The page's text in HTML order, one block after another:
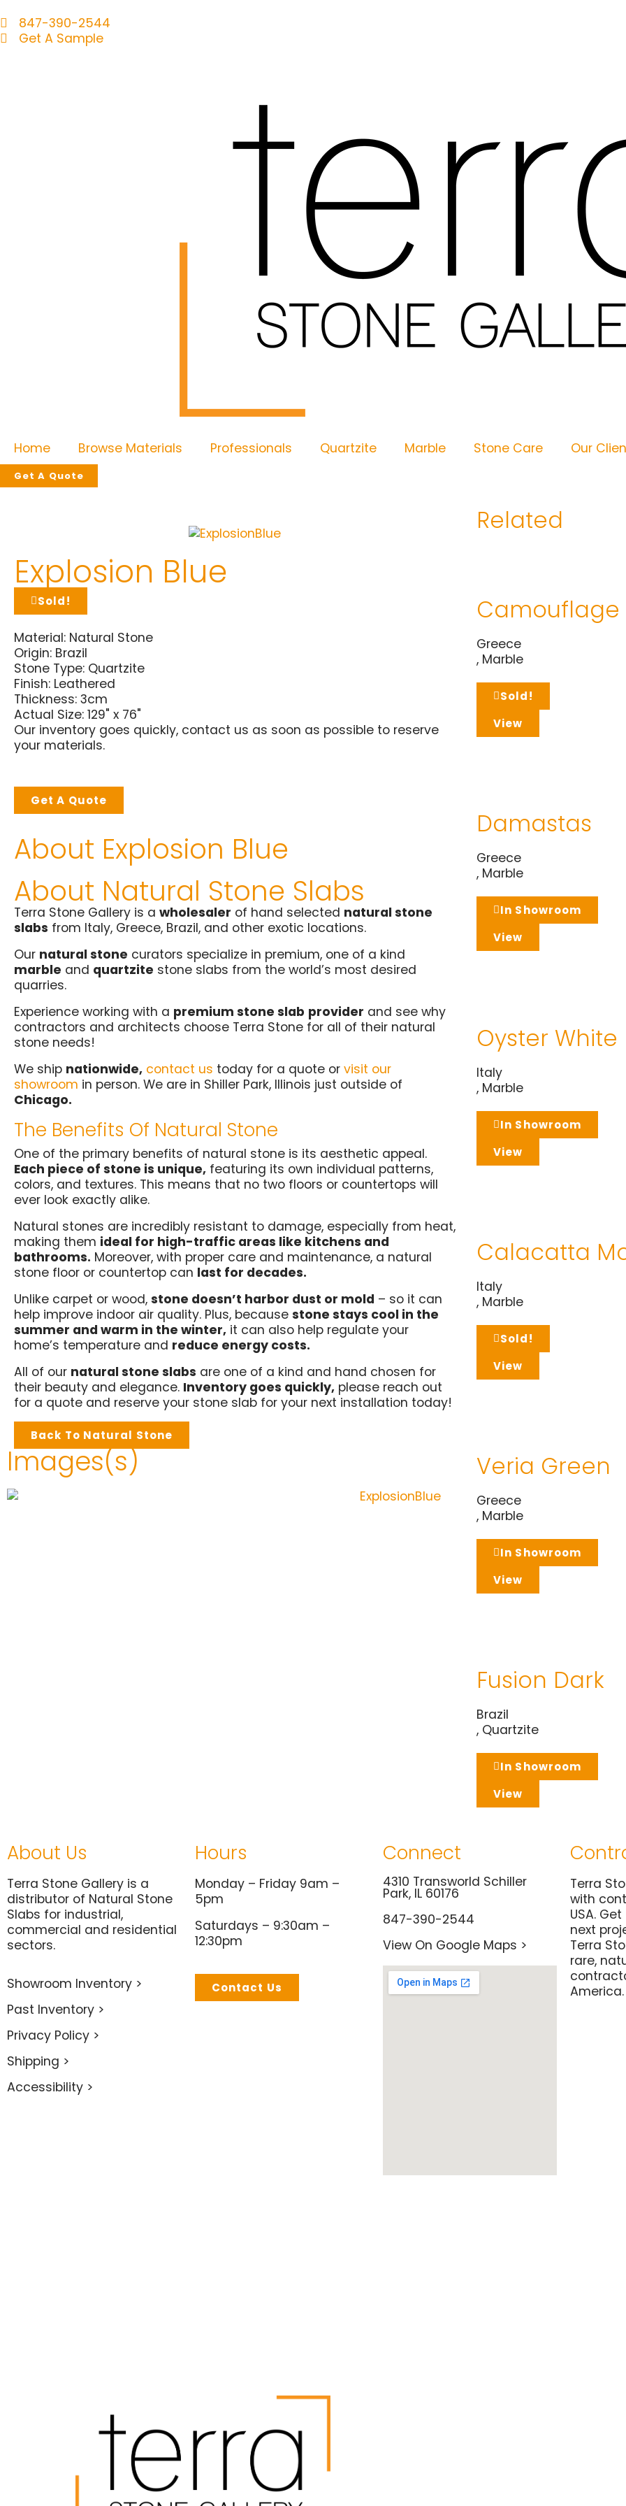
847-390-2544
Get A Sample
Home Browse Materials Professionals Quartzite Marble Stone Care Our
Get A Quote
Explosion Blue
Sold!
Material: Natural Stone
Origin: Brazil
Stone Type: Quartzite
Finish: Leathered
Thickness: 3cm
Actual Size: 129" x 76"
Our inventory goes quickly, contact us as soon as possible to reserve
your materials.
Get A Quote
About Explosion Blue
About Natural Stone Slabs
Terra Stone Gallery is a wholesaler of hand selected natural stone
slabs from Italy, Greece, Brazil, and other exotic locations.
Our natural stone curators specialize in premium, one of a kind
marble and quartzite stone slabs from the world’s most desired
quarries.
Experience working with a premium stone slab provider and see why
contractors and architects choose Terra Stone for all of their natural
stone needs!
We ship nationwide, contact us today for a quote or visit our
showroom in person. We are in Shiller Park, Illinois just outside of
Chicago.
The Benefits Of Natural Stone
One of the primary benefits of natural stone is its aesthetic appeal.
Each piece of stone is unique, featuring its own individual patterns,
colors, and textures. This means that no two floors or countertops will
ever look exactly alike.
Natural stones are incredibly resistant to damage, especially from heat,
making them ideal for high-traffic areas like kitchens and
bathrooms. Moreover, with proper care and maintenance, a natural
stone floor or countertop can last for decades.
Unlike carpet or wood, stone doesn’t harbor dust or mold – so it can
help improve indoor air quality. Plus, because stone stays cool in the
summer and warm in the winter, it can also help regulate your
home’s temperature and reduce energy costs.
All of our natural stone slabs are one of a kind and hand chosen for
their beauty and elegance. Inventory goes quickly, please reach out
for a quote and reserve your stone slab for your next installation today!
Back To Natural Stone
Images(s)
Related
Camouflage
Greece
, Marble
Sold!
View
Damastas
Greece
, Marble
In Showroom
View
Oyster White
Italy
, Marble
In Showroom
View
Calacatta
Italy
, Marble
Sold!
View
Veria Green
Greece
, Marble
In Showroom
View
Fusion Dark
Brazil
, Quartzite
In Showroom
View
About Us
Terra Stone Gallery is a
distributor of Natural Stone
Slabs for industrial,
commercial and residential
sectors.
Showroom Inventory >
Past Inventory >
Privacy Policy >
Shipping >
Accessibility >
Hours
Monday – Friday 9am –
5pm
Saturdays – 9:30am –
12:30pm
Contact Us
Connect
4310 Transworld Schiller
Park, IL 60176
847-390-2544
View On Google Maps >
Terra
with
USA.
next
Terra
rare,